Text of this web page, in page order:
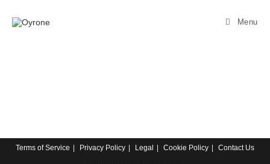
Menu
Terms of Service Privacy Policy Legal Cookie Policy Contact Us